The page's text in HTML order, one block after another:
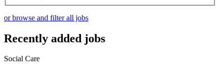
or browse and filter all jobs
Recently added jobs
Social Care